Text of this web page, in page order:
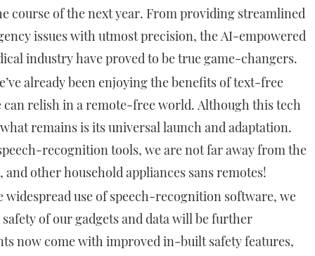
course of the next year. From providing streamlined
issues with utmost precision, the AI-empowered
industry have proved to be true game-changers.
already been enjoying the benefits of text-free
can relish in a remote-free world. Although this tech
remains is its universal launch and adaptation.
recognition tools, we are not far away from the
and other household appliances sans remotes!
widespread use of speech-recognition software, we
of our gadgets and data will be further
now come with improved in-built safety features,